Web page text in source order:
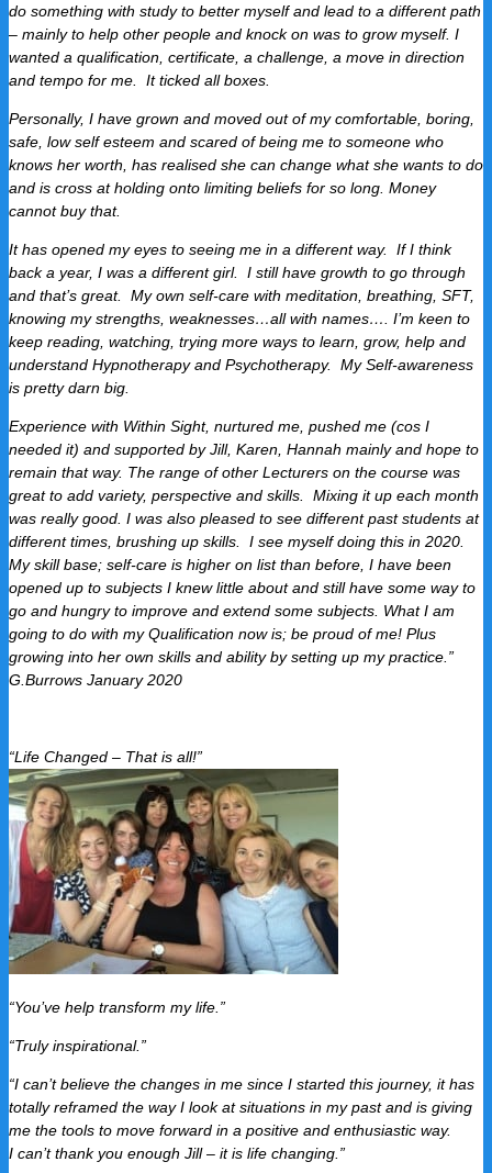
do something with study to better myself and lead to a different path
– mainly to help other people and knock on was to grow myself. I
wanted a qualification, certificate, a challenge, a move in direction
and tempo for me. It ticked all boxes.
Personally, I have grown and moved out of my comfortable, boring,
safe, low self esteem and scared of being me to someone who
knows her worth, has realised she can change what she wants to do
and is cross at holding onto limiting beliefs for so long. Money
cannot buy that.
It has opened my eyes to seeing me in a different way. If I think
back a year, I was a different girl. I still have growth to go through
and that’s great. My own self-care with meditation, breathing, SFT,
knowing my strengths, weaknesses…all with names…. I’m keen to
keep reading, watching, trying more ways to learn, grow, help and
understand Hypnotherapy and Psychotherapy. My Self-awareness
is pretty darn big.
Experience with Within Sight, nurtured me, pushed me (cos I
needed it) and supported by Jill, Karen, Hannah mainly and hope to
remain that way. The range of other Lecturers on the course was
great to add variety, perspective and skills. Mixing it up each month
was really good. I was also pleased to see different past students at
different times, brushing up skills. I see myself doing this in 2020.
My skill base; self-care is higher on list than before, I have been
opened up to subjects I knew little about and still have some way to
go and hungry to improve and extend some subjects. What I am
going to do with my Qualification now is; be proud of me! Plus
growing into her own skills and ability by setting up my practice.”
G.Burrows January 2020
“Life Changed – That is all!”
“You’ve help transform my life.”
“Truly inspirational.”
“I can’t believe the changes in me since I started this journey, it has
totally reframed the way I look at situations in my past and is giving
me the tools to move forward in a positive and enthusiastic way.
I can’t thank you enough Jill – it is life changing.”